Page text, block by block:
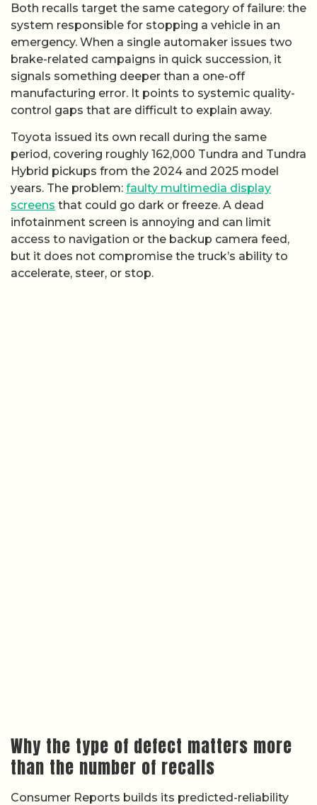
Both recalls target the same category of failure: the
system responsible for stopping a vehicle in an
emergency. When a single automaker issues two
brake-related campaigns in quick succession, it
signals something deeper than a one-off
manufacturing error. It points to systemic quality-
control gaps that are difficult to explain away.
Toyota issued its own recall during the same
period, covering roughly 162,000 Tundra and Tundra
Hybrid pickups from the 2024 and 2025 model
years. The problem: faulty multimedia display
screens that could go dark or freeze. A dead
infotainment screen is annoying and can limit
access to navigation or the backup camera feed,
but it does not compromise the truck’s ability to
accelerate, steer, or stop.
Why the type of defect matters more
than the number of recalls
Consumer Reports builds its predicted-reliability